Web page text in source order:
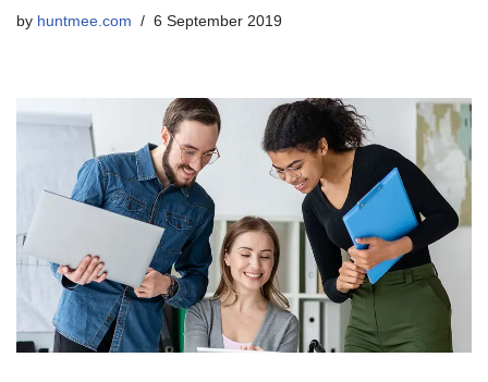
by huntmee.com 6 September 2019